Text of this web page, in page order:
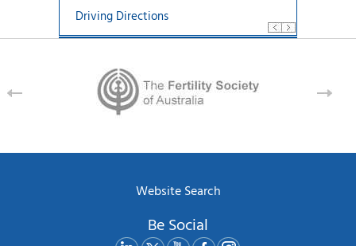
Driving Directions
Website Search
Be Social